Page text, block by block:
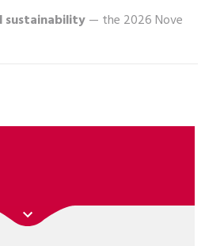
sustainability— the 2026 Nove